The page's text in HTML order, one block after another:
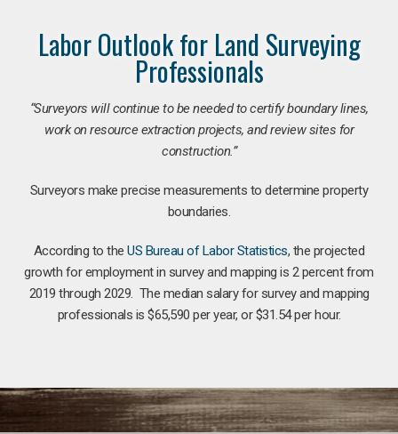
Labor Outlook for Land Surveying
Professionals
“Surveyors will continue to be needed to certify boundary lines,
work on resource extraction projects, and review sites for
construction.”
Surveyors make precise measurements to determine property
boundaries.
According to theUS Bureau of Labor Statistics, the projected
growth for employment in survey and mapping is 2 percent from
2019 through 2029. The median salary for survey and mapping
professionals is $65,590 per year, or $31.54 per hour.